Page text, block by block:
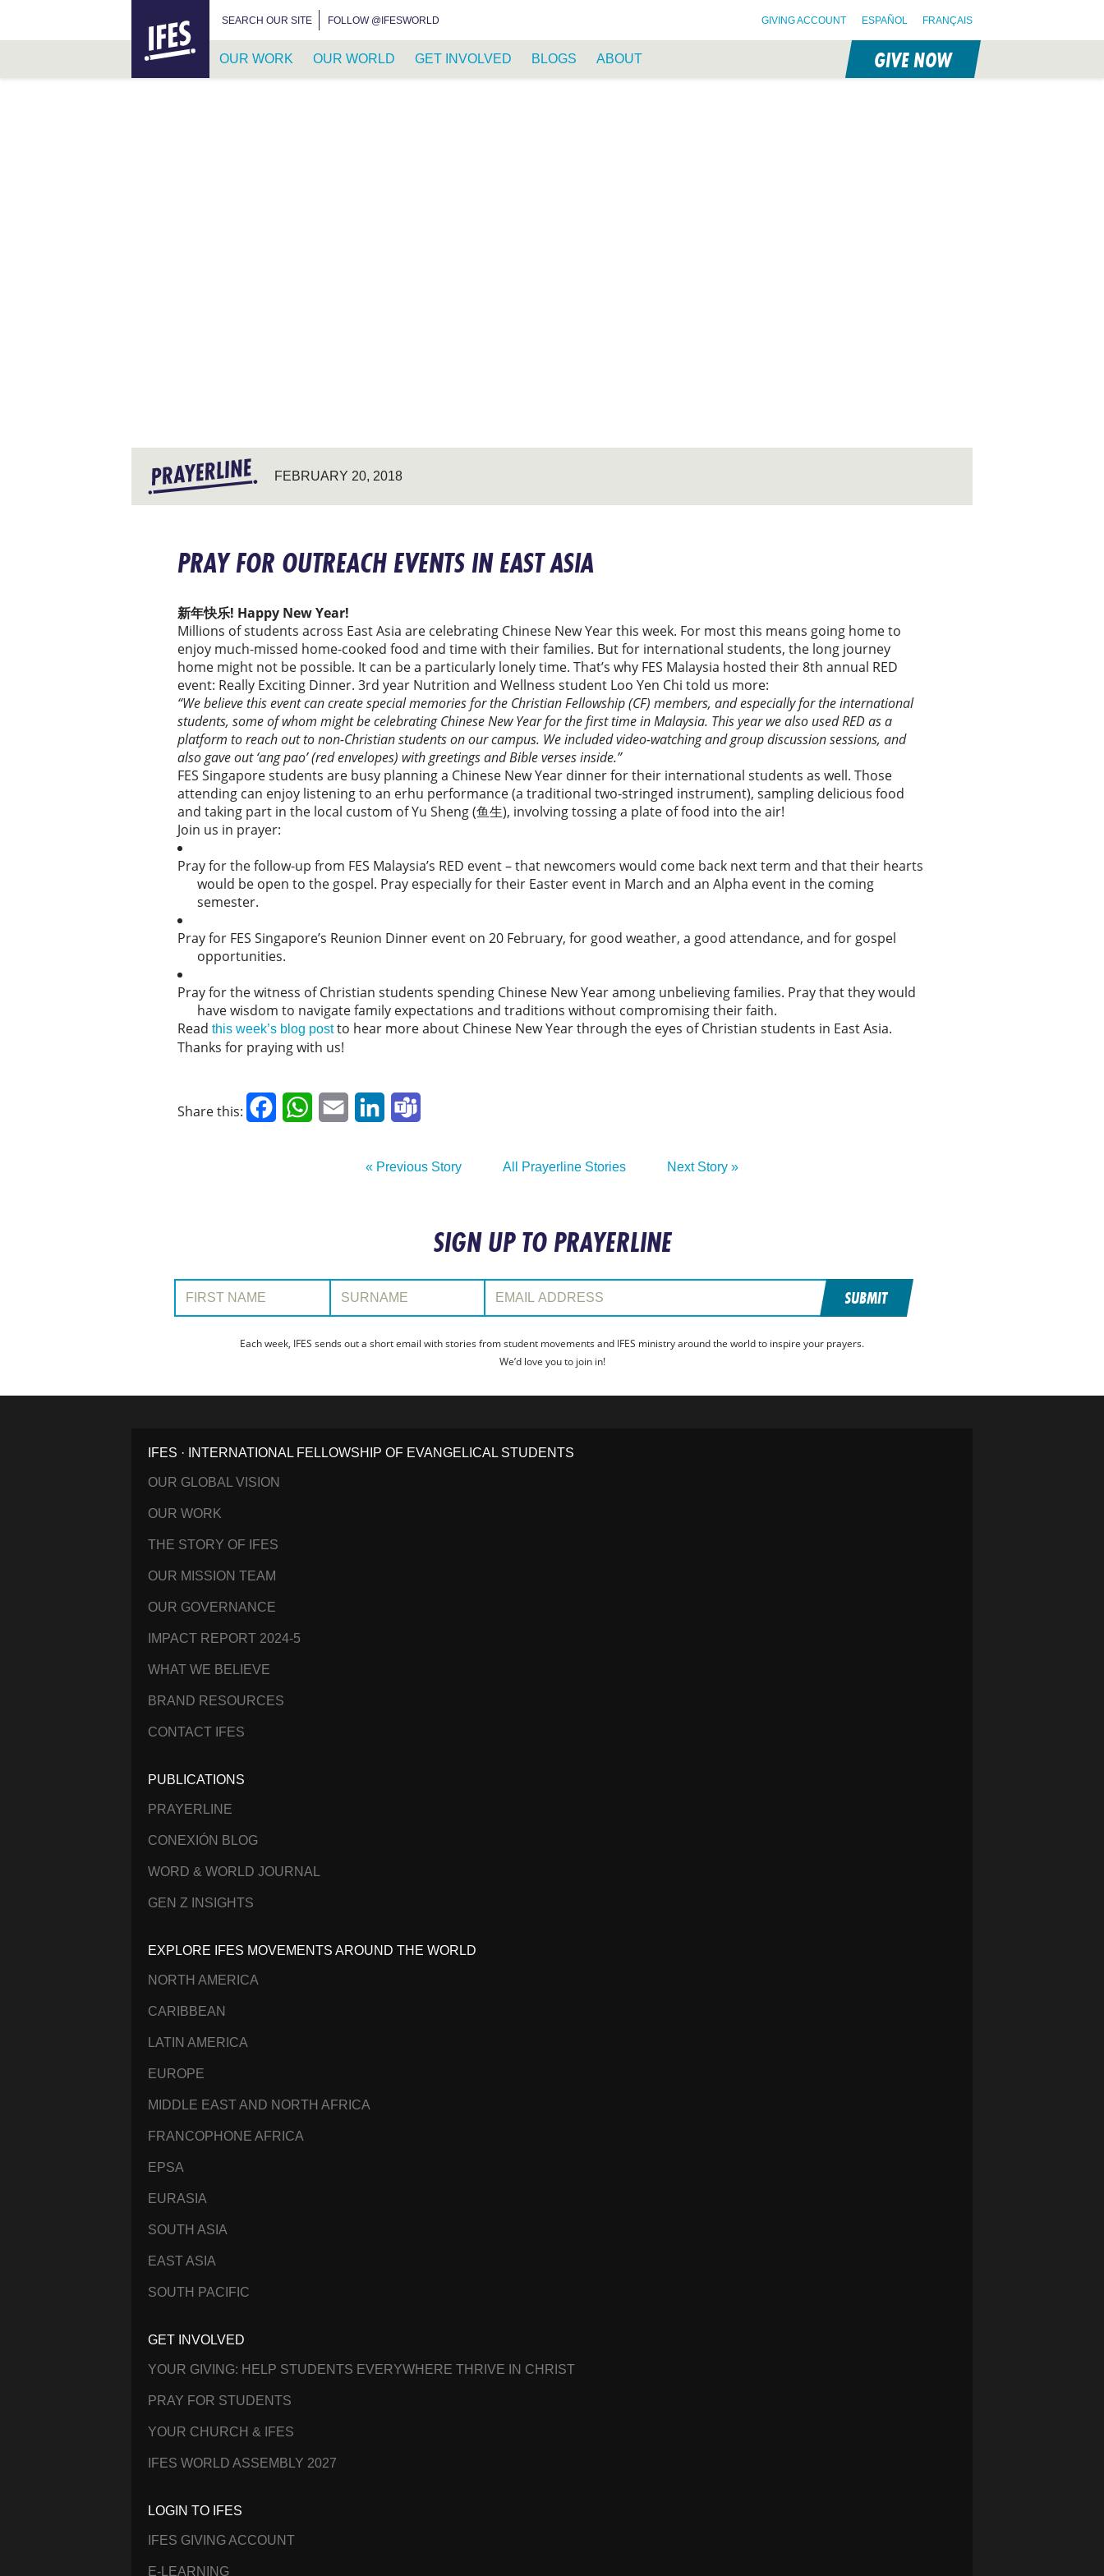
SEARCH OUR SITE FOLLOW @IFESWORLD GIVING ACCOUNT ESPAÑOL FRANÇAIS
OUR WORK OUR WORLD GET INVOLVED BLOGS ABOUT GIVE NOW
FEBRUARY 20, 2018
PRAY FOR OUTREACH EVENTS IN EAST ASIA
新年快乐! Happy New Year!
Millions of students across East Asia are celebrating Chinese New Year this week. For most this means going home to
enjoy much-missed home-cooked food and time with their families. But for international students, the long journey
home might not be possible. It can be a particularly lonely time. That’s why FES Malaysia hosted their 8th annual RED
event: Really Exciting Dinner. 3rd year Nutrition and Wellness student Loo Yen Chi told us more:
“We believe this event can create special memories for the Christian Fellowship (CF) members, and especially for the international
students, some of whom might be celebrating Chinese New Year for the first time in Malaysia. This year we also used RED as a
platform to reach out to non-Christian students on our campus. We included video-watching and group discussion sessions, and
also gave out ‘ang pao’ (red envelopes) with greetings and Bible verses inside.”
FES Singapore students are busy planning a Chinese New Year dinner for their international students as well. Those
attending can enjoy listening to an erhu performance (a traditional two-stringed instrument), sampling delicious food
and taking part in the local custom of Yu Sheng (鱼生), involving tossing a plate of food into the air!
Join us in prayer:
Pray for the follow-up from FES Malaysia’s RED event – that newcomers would come back next term and that their hearts
would be open to the gospel. Pray especially for their Easter event in March and an Alpha event in the coming
semester.
Pray for FES Singapore’s Reunion Dinner event on 20 February, for good weather, a good attendance, and for gospel
opportunities.
Pray for the witness of Christian students spending Chinese New Year among unbelieving families. Pray that they would
have wisdom to navigate family expectations and traditions without compromising their faith.
Read this week’s blog postto hear more about Chinese New Year through the eyes of Christian students in East Asia.
Thanks for praying with us!
Share this: FacebookWhatsApp
Email LinkedIn
« Previous Story All Prayerline Stories Next Story »
SIGN UP TO PRAYERLINE
First Name: Surname: Email Address:
SUBMIT
Each week, IFES sends out a short email with stories from student movements and IFES ministry around the world to inspire your prayers.
We’d love you to join in!
IFES · INTERNATIONAL FELLOWSHIP OF EVANGELICAL STUDENTS
OUR GLOBAL VISION
OUR WORK
THE STORY OF IFES
OUR MISSION TEAM
OUR GOVERNANCE
IMPACT REPORT 2024-5
WHAT WE BELIEVE
BRAND RESOURCES
CONTACT IFES
PUBLICATIONS
PRAYERLINE
CONEXIÓN BLOG
WORD & WORLD JOURNAL
GEN Z INSIGHTS
EXPLORE IFES MOVEMENTS AROUND THE WORLD
NORTH AMERICA
CARIBBEAN
LATIN AMERICA
EUROPE
MIDDLE EAST AND NORTH AFRICA
FRANCOPHONE AFRICA
EPSA
EURASIA
SOUTH ASIA
EAST ASIA
SOUTH PACIFIC
GET INVOLVED
YOUR GIVING: HELP STUDENTS EVERYWHERE THRIVE IN CHRIST
PRAY FOR STUDENTS
YOUR CHURCH & IFES
IFES WORLD ASSEMBLY 2027
LOGIN TO IFES
IFES GIVING ACCOUNT
E-LEARNING